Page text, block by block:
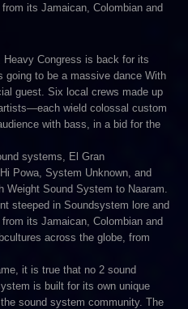
its Jamaican, Colombian and
Congress is back for its
to be a massive dance With
guest. Six local crews made up
wield colossal custom
with bass, in a bid for the
systems, El Gran
Powa, System Unknown, and
Weight Sound System to Naaram.
steeped in Soundsystem lore and
its Jamaican, Colombian and
across the globe, from
it is true that no 2 sound
is built for its own unique
sound system community. The